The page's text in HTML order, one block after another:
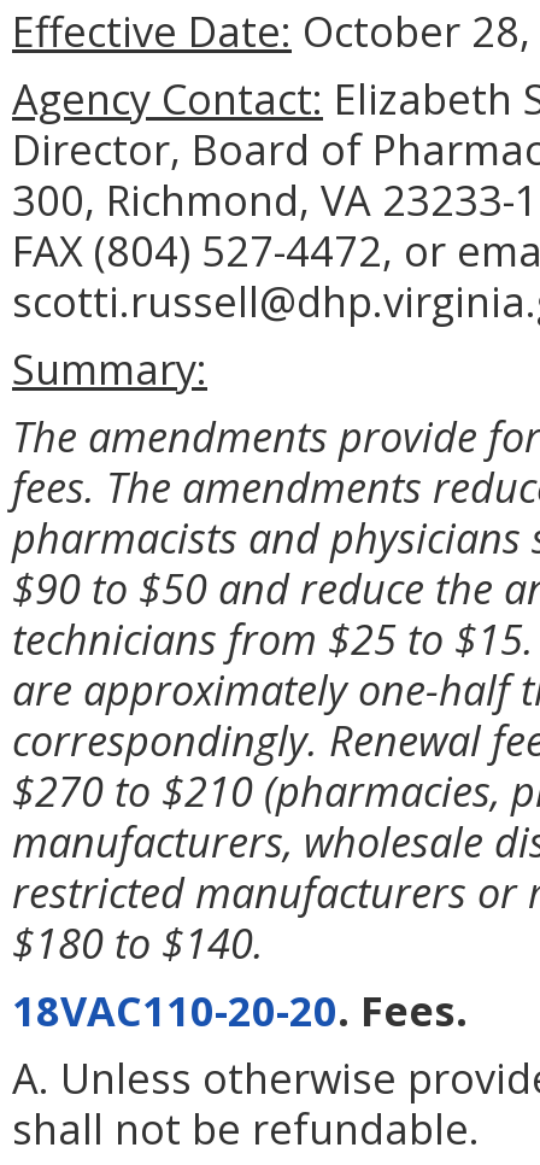
Effective Date: October
Agency Contact: Elizabeth
Director, Board of
300, Richmond, VA
FAX (804) 527-4472, or
Summary:
The amendments provide
fees. The amendments
pharmacists and
$90 to $50 and reduce the
technicians from $25 to
are approximately one-half
correspondingly. Renewal
$270 to $210 (pharmacies,
manufacturers, wholesale
restricted manufacturers or
$180 to $140.
18VAC110-20-20. Fees.
A. Unless otherwise
shall not be refundable.